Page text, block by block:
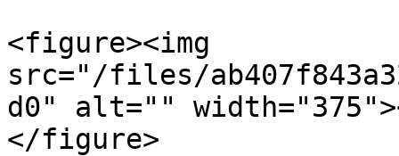
<figure><img
src="/files/
d0" alt=""
</figure>